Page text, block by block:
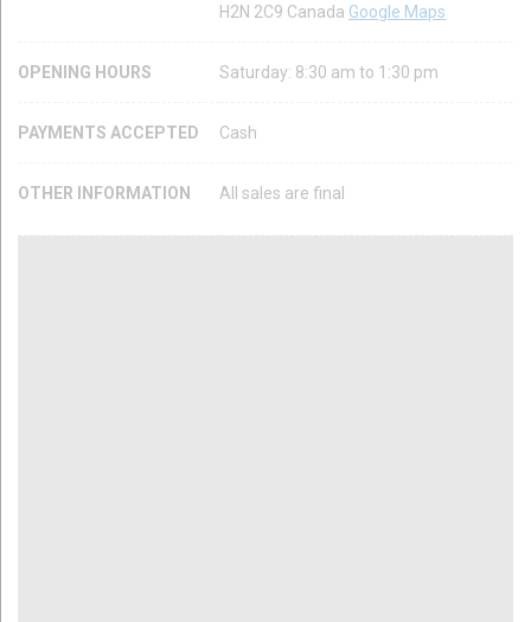
H2N 2C9 Canada Google Maps
OPENING HOURS Saturday: 8:30 am to 1:30 pm
PAYMENTS ACCEPTED Cash
OTHER INFORMATION All sales are final